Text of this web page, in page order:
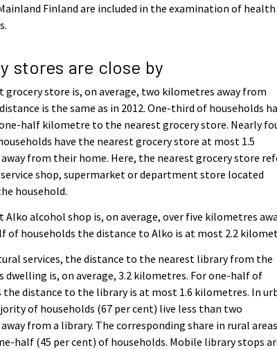
Finland are included in the examination of health
stores are close by
grocery store is, on average, two kilometres away from
is the same as in 2012. One-third of households
half kilometre to the nearest grocery store. Nearly
have the nearest grocery store at most 1.5
from their home. Here, the nearest grocery store
shop, supermarket or department store located
household.
Alko alcohol shop is, on average, over five kilometres
of households the distance to Alko is at most 2.2
services, the distance to the nearest library from the
dwelling is, on average, 3.2 kilometres. For one-half of
the distance to the library is at most 1.6 kilometres. In
of households (67 per cent) live less than two
from a library. The corresponding share in rural
half (45 per cent) of households. Mobile library stops